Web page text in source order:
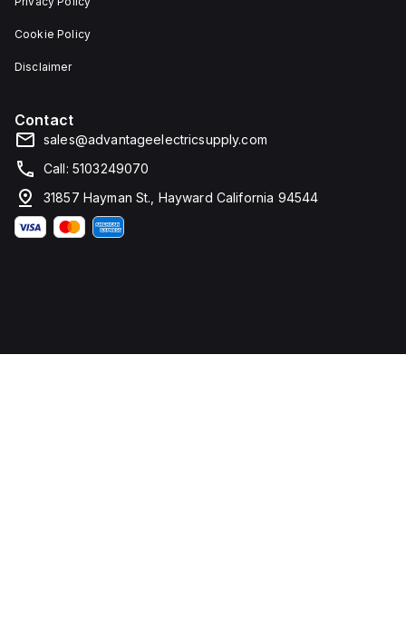
Cookie Policy
Disclaimer
Contact
sales@advantageelectricsupply.com
Call: 5103249070
31857 Hayman St., Hayward California 94544